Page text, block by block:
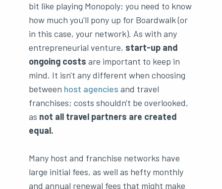
bit like playing Monopoly; you need to know
how much you'll pony up for Boardwalk (or
in this case, your network). As with any
entrepreneurial venture, start-up and
ongoing costs are important to keep in
mind. It isn't any different when choosing
between host agencies and travel
franchises; costs shouldn't be overlooked,
as not all travel partners are created
equal.
Many host and franchise networks have
large initial fees, as well as hefty monthly
and annual renewal fees that might make